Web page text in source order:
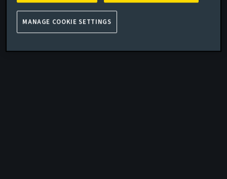
MANAGE COOKIE SETTINGS